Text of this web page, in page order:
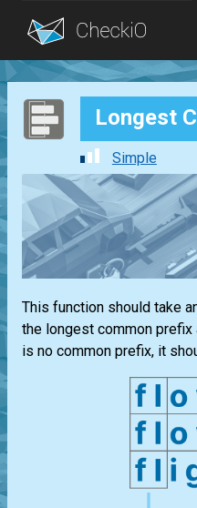
Blog
Login Longest
Simple
This function should take
the longest common
is no common prefix, it